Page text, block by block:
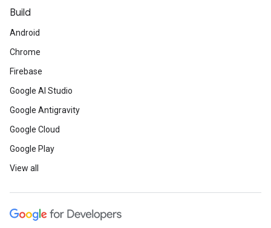
Build
Android
Chrome
Firebase
Google AI Studio
Google Antigravity
Google Cloud
Google Play
View all